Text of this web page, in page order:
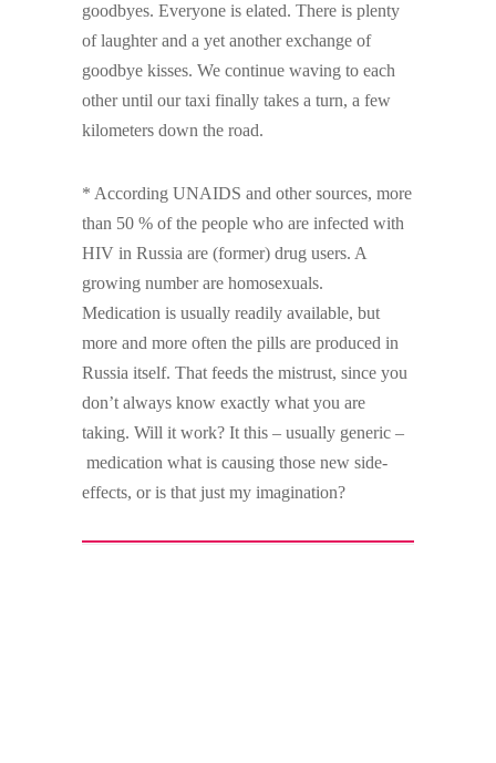
goodbyes. Everyone is elated. There is plenty
of laughter and a yet another exchange of
goodbye kisses. We continue waving to each
other until our taxi finally takes a turn, a few
kilometers down the road.
* According UNAIDS and other sources, more
than 50 % of the people who are infected with
HIV in Russia are (former) drug users. A
growing number are homosexuals.
Medication is usually readily available, but
more and more often the pills are produced in
Russia itself. That feeds the mistrust, since you
don’t always know exactly what you are
taking. Will it work? It this – usually generic –
medication what is causing those new side-
effects, or is that just my imagination?